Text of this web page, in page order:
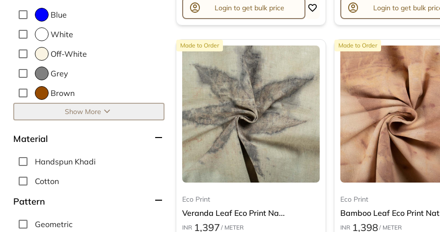
Blue
White
Off-White
Grey
Brown
Show More expand_more
Material remove
Handspun Khadi
Cotton
Pattern remove
Geometric
account_circle Login to get bulk price account_circle Login to get bulk
Made to Order
Eco Print
Veranda Leaf Eco Print Na...
INR 1,397 / METER
Made to Order
Eco Print
Bamboo Leaf Eco Print
INR 1,398 / METER